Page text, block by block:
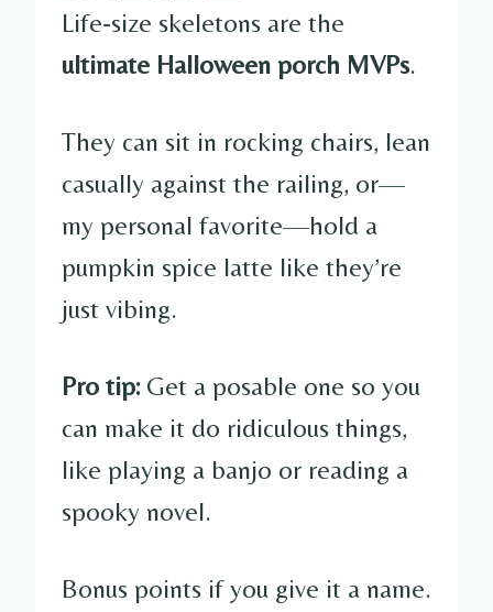
Life-size skeletons are the
ultimate Halloween porch MVPs.
They can sit in rocking chairs, lean
casually against the railing, or—
my personal favorite—hold a
pumpkin spice latte like they’re
just vibing.
Pro tip:Get a posable one so you
can make it do ridiculous things,
like playing a banjo or reading a
spooky novel.
Bonus points if you give it a name.